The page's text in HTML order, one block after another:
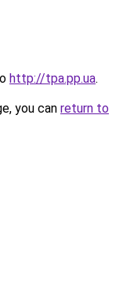
http://tpa.pp.ua.
you can return to